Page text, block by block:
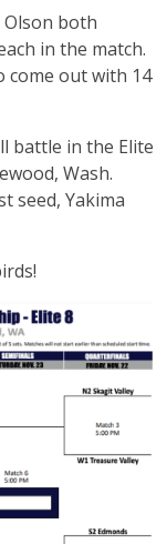
Olson both
in the match.
come out with 14
battle in the Elite
Wash.
seed, Yakima